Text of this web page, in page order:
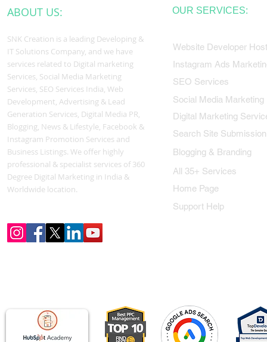
ABOUT US:
SNK Creation is a leading Developing &
IT Solutions Company, and we have
services related to Digital marketing
Services, Social Media Marketing
Services, SEO Services India, Web
Development, Advertising & Lead
Generation Services, Digital Media PR,
Blogging, News & Lifestyle, Facebook &
Instagram Promotion Services and
Business Listings. We offer highly
professional & specialist services of 360
Degree Digital Marketing in India &
Worldwide location.
OUR SERVICES:
Website Developer
Instagram Ads
SEO Services
Social Media Marketing
Digital Marketing
Search Site Submission
Blogging & Branding
All 35+ Services
Home Page
Support Help